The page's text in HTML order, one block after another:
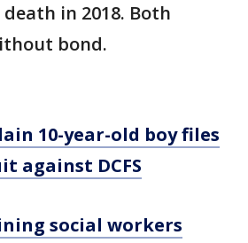
death in 2018. Both
bond.
10-year-old boy files
against DCFS
social workers